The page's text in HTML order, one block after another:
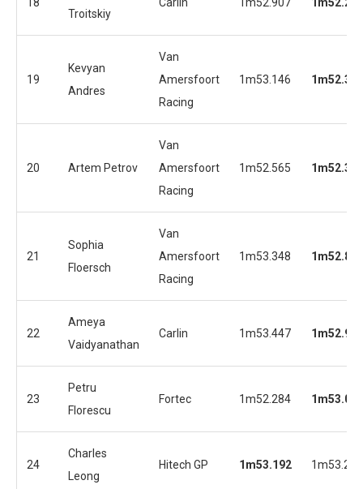
Troitskiy
19
Kevyan
Andres
Van
Amersfoort
Racing
1m53.146 1m52.341
20 Artem Petrov
Van
Amersfoort
Racing
1m52.565 1m52.354
21
Sophia
Floersch
Van
Amersfoort
Racing
1m53.348 1m52.810
22
Ameya
Vaidyanathan
Carlin 1m53.447 1m52.934
23
Petru
Florescu
Fortec 1m52.284 1m53.068
24
Charles
Leong
Hitech GP 1m53.192 1m53.254